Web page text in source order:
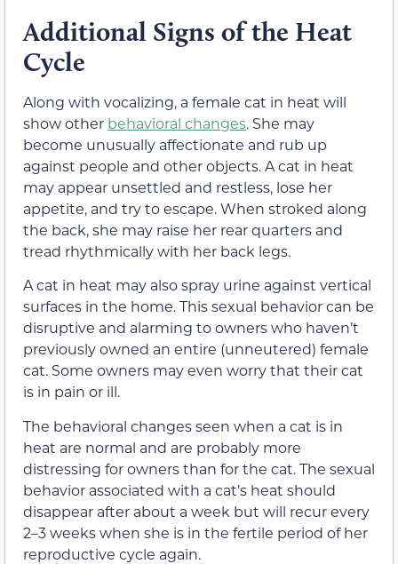
Additional Signs of the Heat
Cycle
Along with vocalizing, a female cat in heat will
show other behavioral changes. She may
become unusually affectionate and rub up
against people and other objects. A cat in heat
may appear unsettled and restless, lose her
appetite, and try to escape. When stroked along
the back, she may raise her rear quarters and
tread rhythmically with her back legs.
A cat in heat may also spray urine against vertical
surfaces in the home. This sexual behavior can be
disruptive and alarming to owners who haven’t
previously owned an entire (unneutered) female
cat. Some owners may even worry that their cat
is in pain or ill.
The behavioral changes seen when a cat is in
heat are normal and are probably more
distressing for owners than for the cat. The sexual
behavior associated with a cat’s heat should
disappear after about a week but will recur every
2–3 weeks when she is in the fertile period of her
reproductive cycle again.